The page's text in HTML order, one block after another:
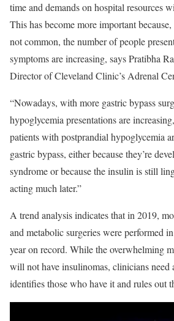
time and demands on hospital resources
This has become more important
not common, the number of people
symptoms are increasing, says Pratibha
Director of Cleveland Clinic’s Adrenal
“Nowadays, with more gastric bypass
hypoglycemia presentations are
patients with postprandial hypoglycemia
gastric bypass, either because they’re
syndrome or because the insulin is still
acting much later.”
A trend analysis indicates that in 2019,
and metabolic surgeries were performed
year on record. While the overwhelming
will not have insulinomas, clinicians need
identifies those who have it and rules out